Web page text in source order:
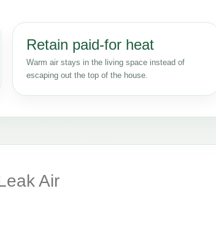
Retain paid-for heat
Warm air stays in the living space instead of
escaping out the top of the house.
Air